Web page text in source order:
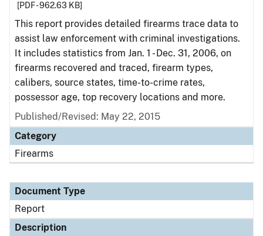
[PDF - 962.63 KB]
This report provides detailed firearms trace data to
assist law enforcement with criminal investigations.
It includes statistics from Jan. 1 - Dec. 31, 2006, on
firearms recovered and traced, firearm types,
calibers, source states, time-to-crime rates,
possessor age, top recovery locations and more.
Published/Revised: May 22, 2015
Category
Firearms
Document Type
Report
Description